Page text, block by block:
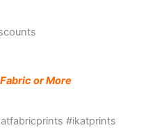
or More
#ikatprints